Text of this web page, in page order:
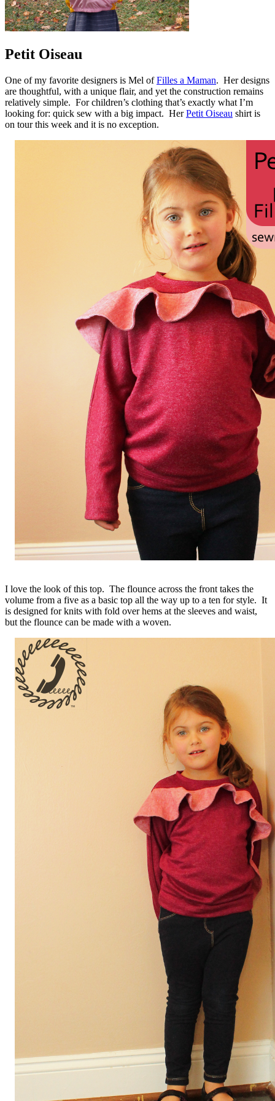
Petit Oiseau
One of my favorite designers is Mel ofFilles a Maman. Her designs
are thoughtful, with a unique flair, and yet the construction remains
relatively simple. For children’s clothing that’s exactly what I’m
looking for: quick sew with a big impact. HerPetit Oiseau shirt is
on tour this week and it is no exception.
I love the look of this top. The flounce across the front takes the
volume from a five as a basic top all the way up to a ten for style. It
is designed for knits with fold over hems at the sleeves and waist,
but the flounce can be made with a woven.